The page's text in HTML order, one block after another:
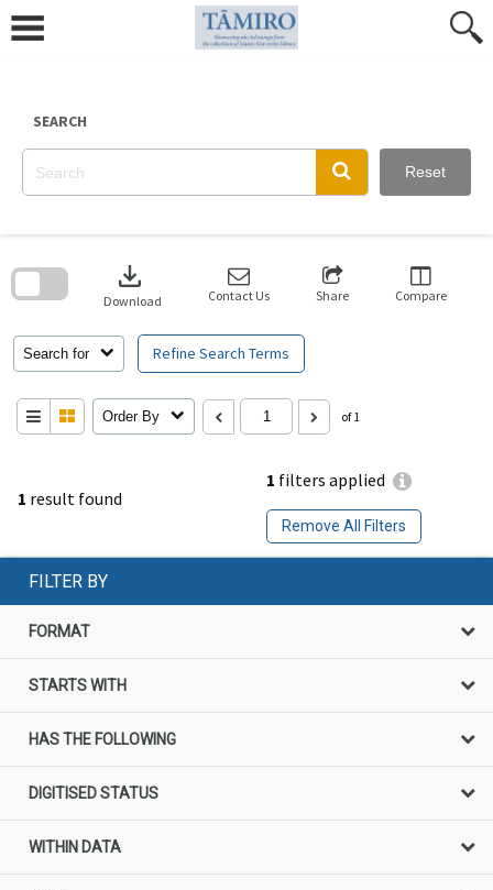
content
SEARCH
Reset
1 result found
1 filters applied
Remove All Filters
Search for Refine Search Terms
download
Download Contact Us Share Compare
Order By of 1
search
FILTER BY
FORMAT
STARTS WITH
HAS THE FOLLOWING
DIGITISED STATUS
WITHIN DATA